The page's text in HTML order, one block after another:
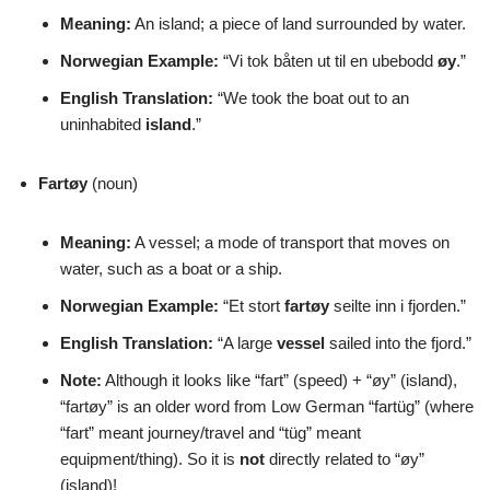
Meaning: An island; a piece of land surrounded by water.
Norwegian Example: “Vi tok båten ut til en ubebodd øy.”
English Translation: “We took the boat out to an
uninhabited island.”
Fartøy (noun)
Meaning: A vessel; a mode of transport that moves on
water, such as a boat or a ship.
Norwegian Example: “Et stort fartøy seilte inn i fjorden.”
English Translation: “A large vessel sailed into the fjord.”
Note: Although it looks like “fart” (speed) + “øy” (island),
“fartøy” is an older word from Low German “fartüg” (where
“fart” meant journey/travel and “tüg” meant
equipment/thing). So it is not directly related to “øy”
(island)!